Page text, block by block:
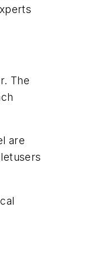
The
are